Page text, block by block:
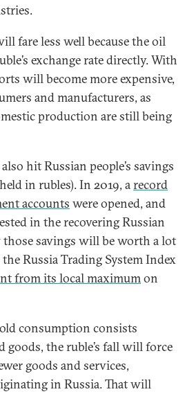
fare less well because the oil
exchange rate directly. With
will become more expensive,
and manufacturers, as
production are still being
hit Russian people’s savings
in rubles). In 2019, arecord
accounts were opened, and
in the recovering Russian
savings will be worth a lot
Russia Trading System Index
from its local maximumon
consumption consists
goods, the ruble’s fall will force
goods and services,
in Russia. That will